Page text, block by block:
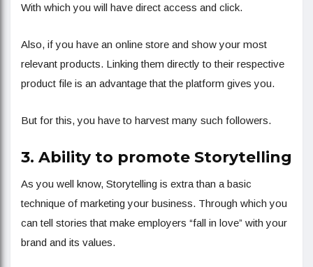
With which you will have direct access and click.
Also, if you have an online store and show your most
relevant products. Linking them directly to their respective
product file is an advantage that the platform gives you.
But for this, you have to harvest many such followers.
3. Ability to promote Storytelling
As you well know, Storytelling is extra than a basic
technique of marketing your business. Through which you
can tell stories that make employers “fall in love” with your
brand and its values.